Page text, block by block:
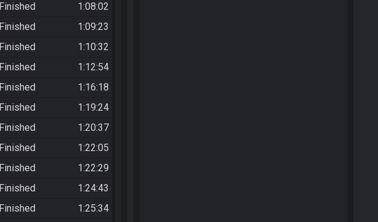
Finished
1:08:02
Finished
1:09:23
Finished
1:10:32
Finished
1:12:54
Finished
1:16:18
Finished
1:19:24
Finished
1:20:37
Finished
1:22:05
Finished
1:22:29
Finished
1:24:43
Finished
1:25:34